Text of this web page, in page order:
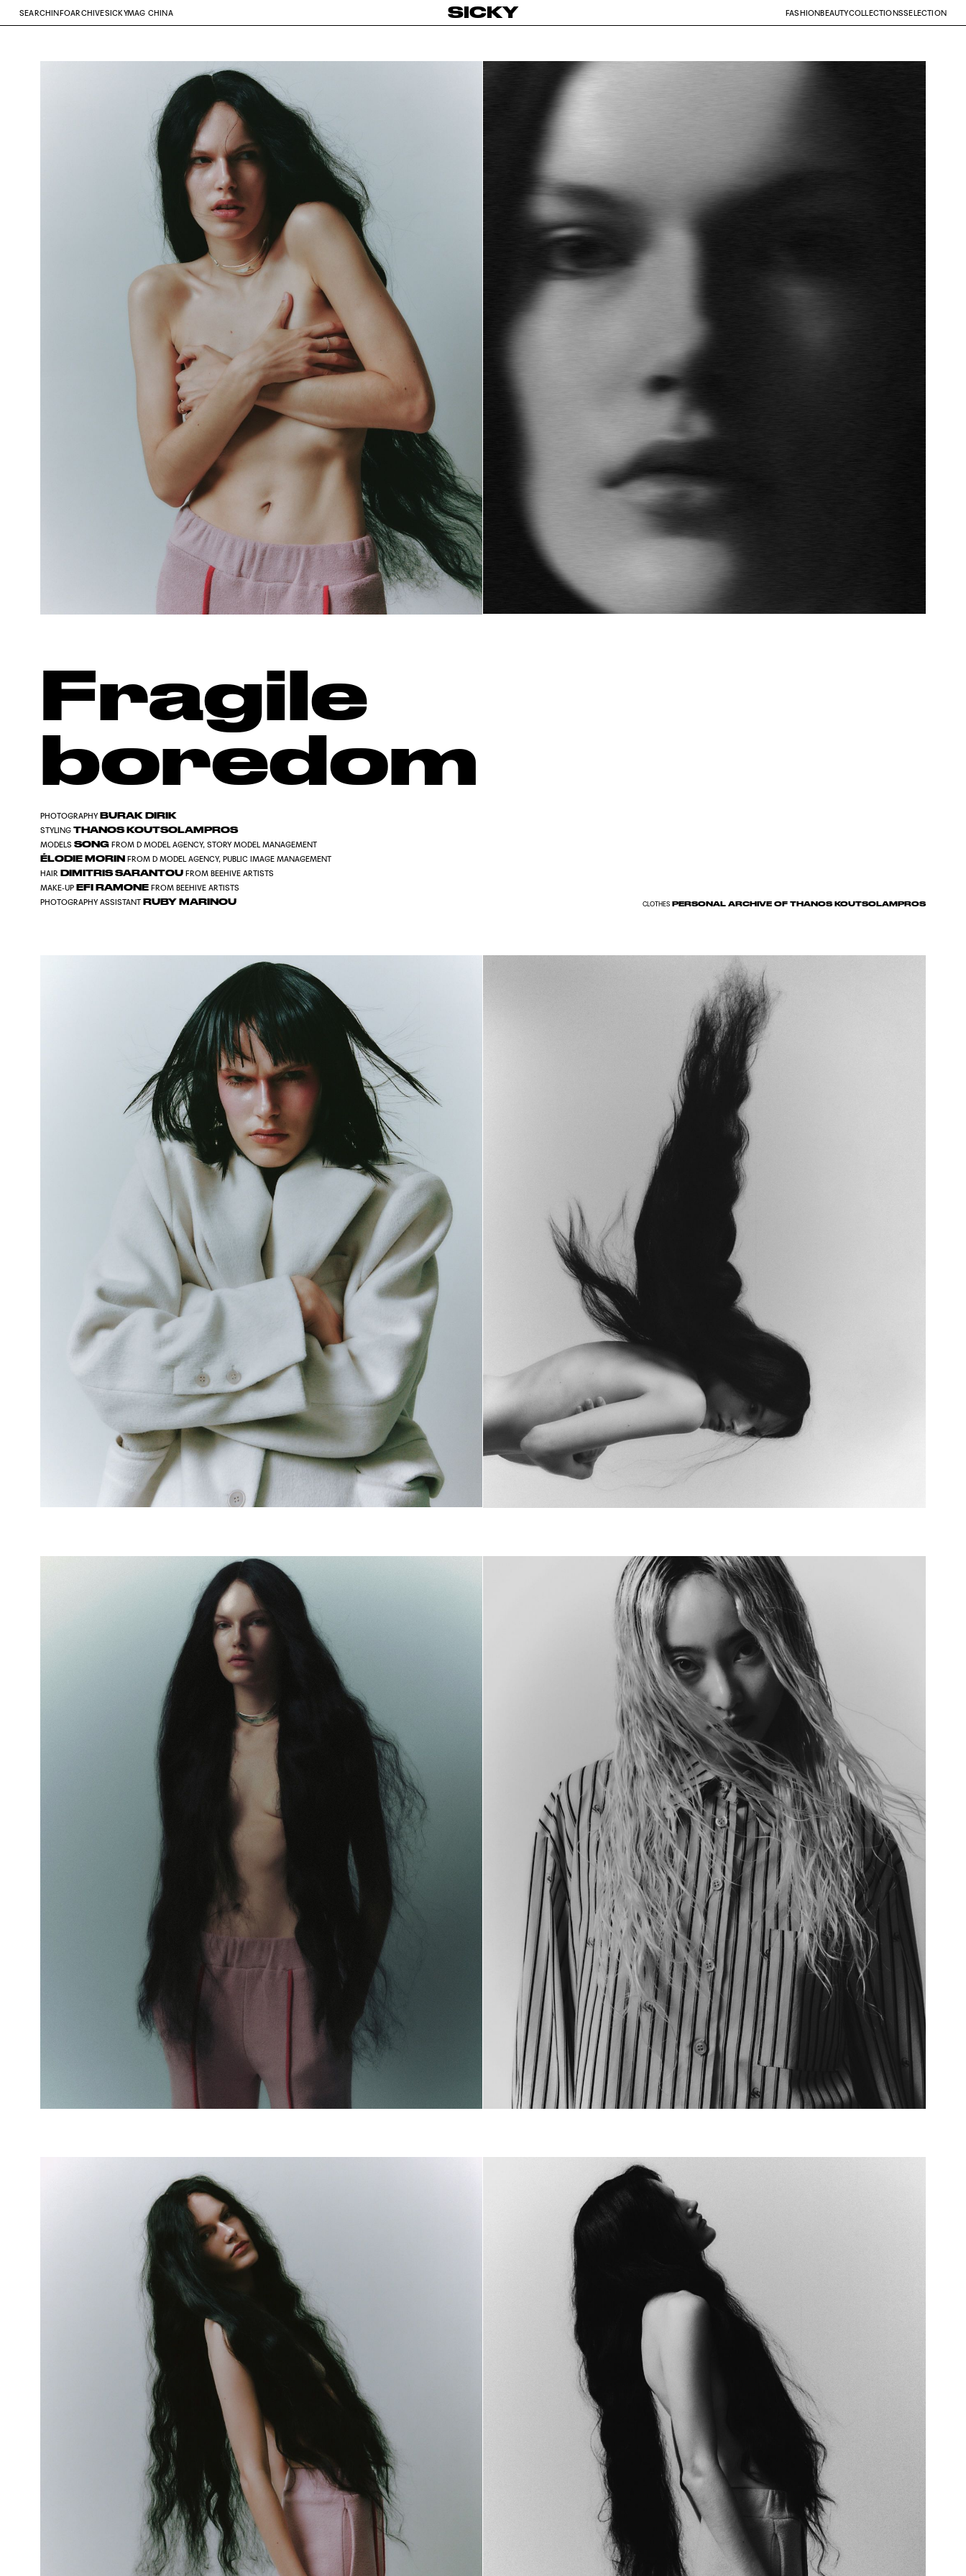
SICKY FASHIONBEAUTYCOLLECTIONSSELECTION
SEARCH INFOARCHIVESICKYMAG CHINA
Fragile
boredom
PHOTOGRAPHY BURAK DIRIK
STYLING THANOS KOUTSOLAMPROS
MODELS SONG FROMD MODEL AGENCY,STORY MODEL MANAGEMENT
ÉLODIE MORIN FROMD MODEL AGENCY,PUBLIC IMAGE MANAGEMENT
HAIR DIMITRIS SARANTOU FROMBEEHIVE ARTISTS
MAKE-UP EFI RAMONE FROMBEEHIVE ARTISTS
PHOTOGRAPHY ASSISTANT RUBY MARINOU CLOTHESPERSONAL ARCHIVE OF THANOS KOUTSOLAMPROS